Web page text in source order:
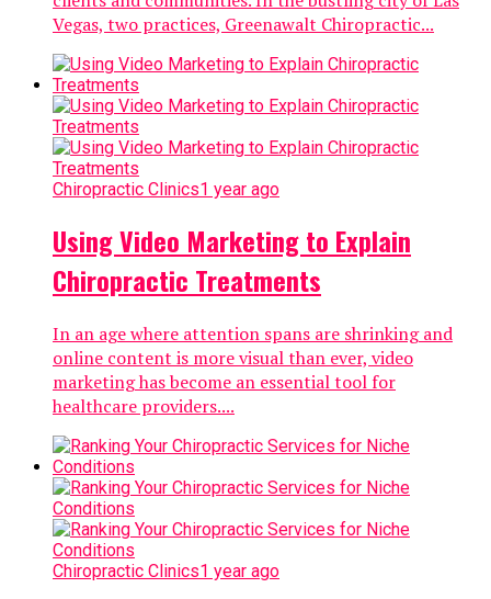
Vegas, two practices, Greenawalt Chiropractic...
Chiropractic Clinics1 year ago
Using Video Marketing to Explain
Chiropractic Treatments
In an age where attention spans are shrinking and
online content is more visual than ever, video
marketing has become an essential tool for
healthcare providers....
Chiropractic Clinics1 year ago